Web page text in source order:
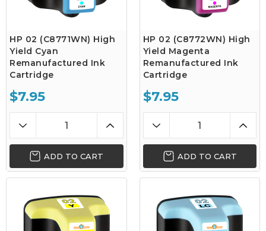
HP 02 (C8771WN) High
Yield Cyan
Remanufactured Ink
Cartridge
$7.95
ADD TO CART
HP 02 (C8772WN) High
Yield Magenta
Remanufactured Ink
Cartridge
$7.95
ADD TO CART